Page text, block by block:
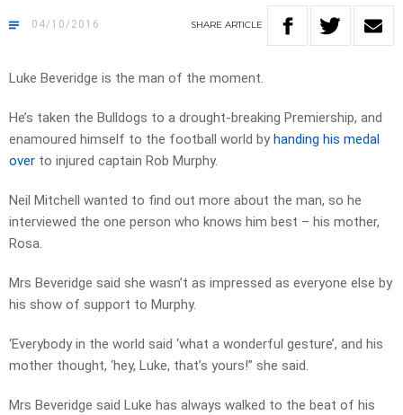
04/10/2016 SHARE ARTICLE
Luke Beveridge is the man of the moment.
He’s taken the Bulldogs to a drought-breaking Premiership, and
enamoured himself to the football world by handing his medal
over to injured captain Rob Murphy.
Neil Mitchell wanted to find out more about the man, so he
interviewed the one person who knows him best – his mother,
Rosa.
Mrs Beveridge said she wasn’t as impressed as everyone else by
his show of support to Murphy.
‘Everybody in the world said ‘what a wonderful gesture’, and his
mother thought, ‘hey, Luke, that’s yours!” she said.
Mrs Beveridge said Luke has always walked to the beat of his